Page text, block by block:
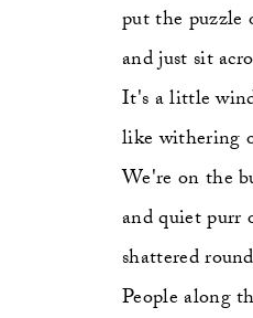
put the puzzle
and just sit
It's a little
like withering
We're on the
and quiet purr
shattered
People along